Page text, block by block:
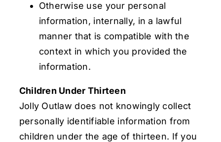
Otherwise use your personal
information, internally, in a lawful
manner that is compatible with the
context in which you provided the
information.
Children Under Thirteen
Jolly Outlaw does not knowingly collect
personally identifiable information from
children under the age of thirteen. If you